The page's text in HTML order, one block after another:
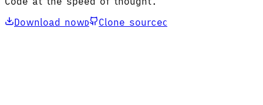
Download nowD Clone sourceC